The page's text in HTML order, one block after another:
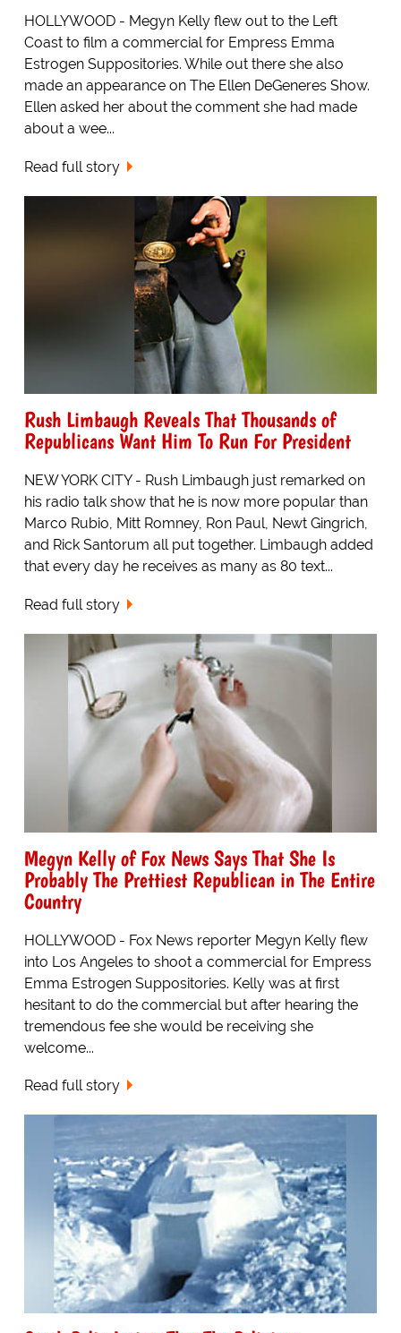
HOLLYWOOD - Megyn Kelly flew out to the Left
Coast to film a commercial for Empress Emma
Estrogen Suppositories. While out there she also
made an appearance on The Ellen DeGeneres Show.
Ellen asked her about the comment she had made
about a wee...
Read full story
Rush Limbaugh Reveals That Thousands of
Republicans Want Him To Run For President
NEW YORK CITY - Rush Limbaugh just remarked on
his radio talk show that he is now more popular than
Marco Rubio, Mitt Romney, Ron Paul, Newt Gingrich,
and Rick Santorum all put together. Limbaugh added
that every day he receives as many as 80 text...
Read full story
Megyn Kelly of Fox News Says That She Is
Probably The Prettiest Republican in The Entire
Country
HOLLYWOOD - Fox News reporter Megyn Kelly flew
into Los Angeles to shoot a commercial for Empress
Emma Estrogen Suppositories. Kelly was at first
hesitant to do the commercial but after hearing the
tremendous fee she would be receiving she
welcome...
Read full story